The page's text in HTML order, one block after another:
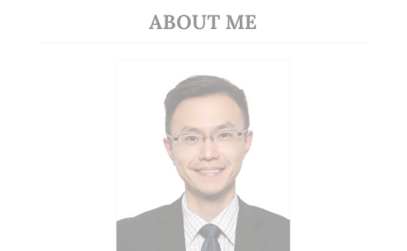
ABOUT ME